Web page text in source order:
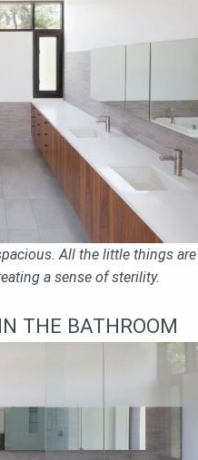
All the little things are
a sense of sterility.
THE BATHROOM